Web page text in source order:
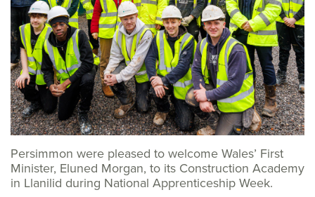
Persimmon were pleased to welcome Wales’ First
Minister, Eluned Morgan, to its Construction Academy
in Llanilid during National Apprenticeship Week.